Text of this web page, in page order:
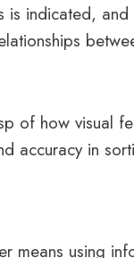
indicated, and
of how visual
accuracy in
means using